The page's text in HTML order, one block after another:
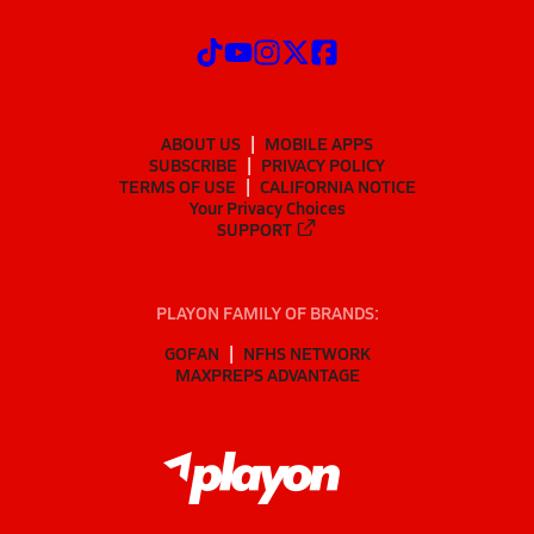
ABOUT US
MOBILE APPS
SUBSCRIBE
PRIVACY POLICY
TERMS OF USE
CALIFORNIA NOTICE
Your Privacy Choices
SUPPORT
PLAYON FAMILY OF BRANDS:
GOFAN
NFHS NETWORK
MAXPREPS ADVANTAGE